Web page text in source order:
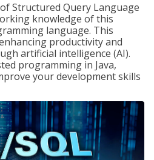
Structured Query Language
knowledge of this
language. This
productivity and
artificial intelligence (AI).
programming in Java,
your development skills